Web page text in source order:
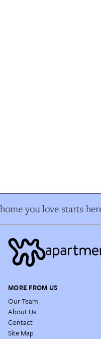
you love starts here
MORE FROM US
Our Team
About Us
Contact
Site Map